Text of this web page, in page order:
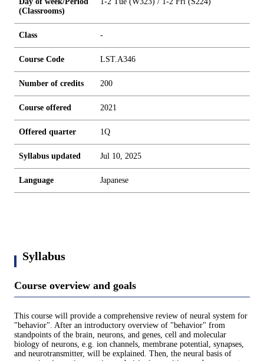
(Classrooms)
Class -
Course Code LST.A346
Number of credits 200
Course offered 2021
Offered quarter 1Q
Syllabus updated Jul 10, 2025
Language Japanese
Syllabus
Course overview and goals
This course will provide a comprehensive review of neural system for
"behavior". After an introductory overview of "behavior" from
standpoints of the brain, neurons, and genes, cell and molecular
biology of neurons, e.g. ion channels, membrane potential, synapses,
and neurotransmitter, will be explained. Then, the neural basis of